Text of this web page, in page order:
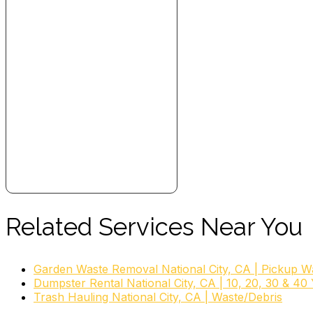
Related Services Near You
Garden Waste Removal National City, CA | Pickup
Dumpster Rental National City, CA | 10, 20, 30 & 40
Trash Hauling National City, CA | Waste/Debris